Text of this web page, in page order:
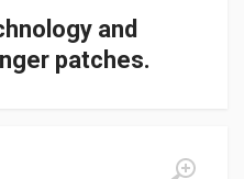
and
patches.